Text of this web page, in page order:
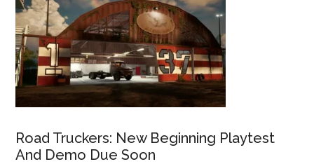
Road Truckers: New Beginning Playtest
And Demo Due Soon